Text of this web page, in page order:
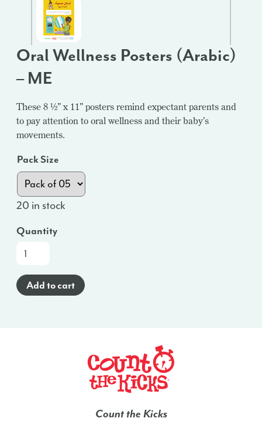
Oral Wellness Posters (Arabic)
– ME
These 8 ½” x 11” posters remind expectant parents and
to pay attention to oral wellness and their baby’s
movements.
Pack Size
20 in stock
Quantity
Oral
Posters
(Arabic)
Add to cart
Count the Kicks